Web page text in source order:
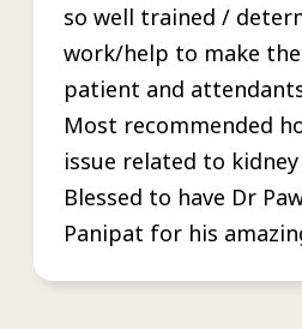
so well trained /
work/help to make
patient and
Most recommended
issue related to kidney
Blessed to have Dr
Panipat for his